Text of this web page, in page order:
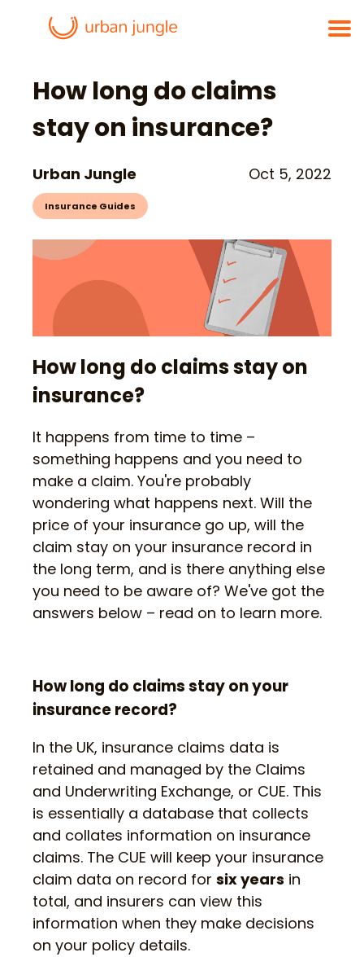
How long do claims
stay on insurance?
Urban Jungle Oct 5, 2022
Insurance Guides
How long do claims stay on
insurance?
It happens from time to time –
something happens and you need to
make a claim. You're probably
wondering what happens next. Will the
price of your insurance go up, will the
claim stay on your insurance record in
the long term, and is there anything else
you need to be aware of? We've got the
answers below – read on to learn more.
How long do claims stay on your
insurance record?
In the UK, insurance claims data is
retained and managed by the Claims
and Underwriting Exchange, or CUE. This
is essentially a database that collects
and collates information on insurance
claims. The CUE will keep your insurance
claim data on record for six years in
total, and insurers can view this
information when they make decisions
on your policy details.